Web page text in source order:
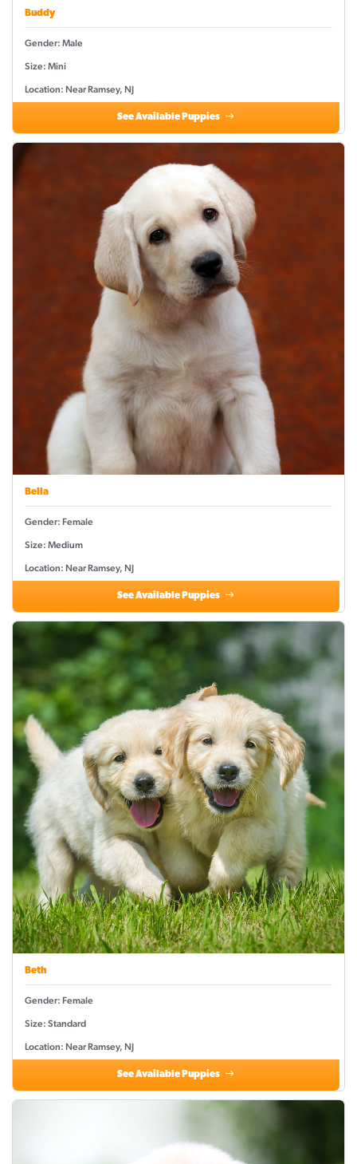
Buddy
Gender: Male
Size: Mini
Location: Near Ramsey, NJ
See Available Puppies
Bella
Gender: Female
Size: Medium
Location: Near Ramsey, NJ
See Available Puppies
Beth
Gender: Female
Size: Standard
Location: Near Ramsey, NJ
See Available Puppies